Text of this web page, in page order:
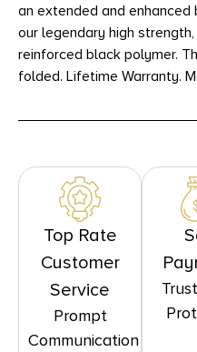
an extended and
our legendary high
reinforced black polymer.
folded. Lifetime Warranty.
Top Rate
Customer
Service
Prompt
Communication